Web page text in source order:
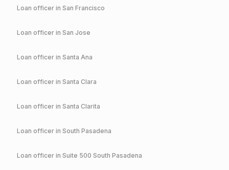
Loan officer in San Francisco
Loan officer in San Jose
Loan officer in Santa Ana
Loan officer in Santa Clara
Loan officer in Santa Clarita
Loan officer in South Pasadena
Loan officer in Suite 500 South Pasadena